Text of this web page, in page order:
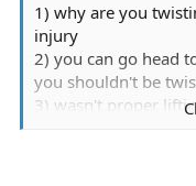
1) why are you
injury
2) you can go head
you shouldn't be
3) wasn't proper